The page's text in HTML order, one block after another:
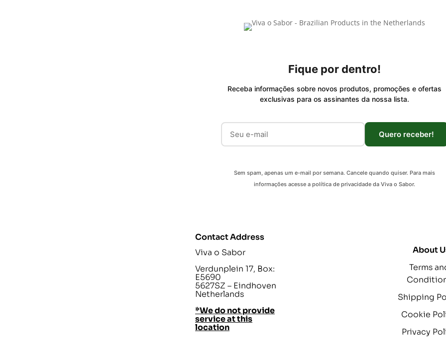
Fique por dentro!
Receba informações sobre novos produtos, promoções e ofertas
exclusivas para os assinantes da nossa lista.
Quero receber!
Sem spam, apenas um e-mail por semana. Cancele quando quiser. Para mais
informações acesse a política de privacidade da Viva o Sabor.
Contact Address
Viva o Sabor
Verdunplein 17, Box:
E5690
5627SZ – Eindhoven
Netherlands
*We do not provide
service at this
location
About
Terms
Shipping
Cookie
Privacy